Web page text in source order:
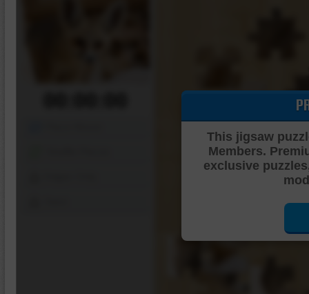
This jigsaw
Members.
exclusive